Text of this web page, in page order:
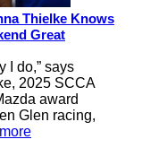
Thielke Knows
Great
I do,” says
2025 SCCA
award
Glen racing,